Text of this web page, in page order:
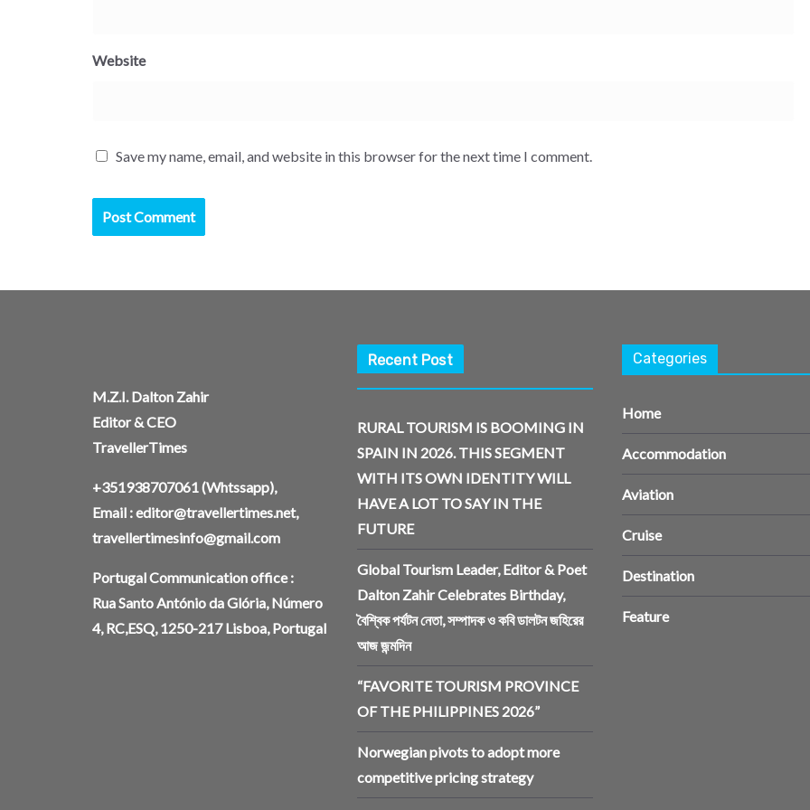
Website
Save my name, email, and website in this browser for the next time I comment.
M.Z.I. Dalton Zahir
Editor & CEO
TravellerTimes
+351938707061(Whtssapp),
Email :editor@travellertimes.net,
travellertimesinfo@gmail.com
Portugal Communication office :
Rua Santo António da Glória, Número
4, RC,ESQ, 1250-217 Lisboa, Portugal
Recent Post
RURAL TOURISM IS BOOMING IN
SPAIN IN 2026. THIS SEGMENT
WITH ITS OWN IDENTITY WILL
HAVE A LOT TO SAY IN THE
FUTURE
Global Tourism Leader, Editor & Poet
Dalton Zahir Celebrates Birthday,
বৈশ্বিক পর্যটন নেতা, সম্পাদক ও কবি ডালটন জহিরের
আজ জন্মদিন
“FAVORITE TOURISM PROVINCE
OF THE PHILIPPINES 2026”
Norwegian pivots to adopt more
competitive pricing strategy
Categories
Home
Accommodation
Aviation
Cruise
Destination
Feature